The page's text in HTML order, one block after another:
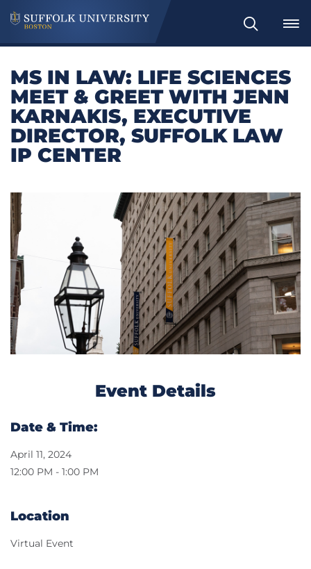
Search
MS IN LAW: LIFE SCIENCES
MEET & GREET WITH JENN
KARNAKIS, EXECUTIVE
DIRECTOR, SUFFOLK LAW
IP CENTER
Event Details
Date & Time:
April 11, 2024
12:00 PM - 1:00 PM
Location
Virtual Event